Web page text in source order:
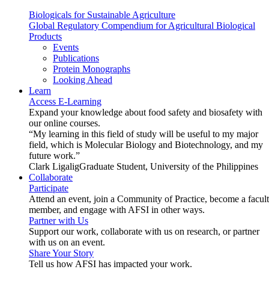
Biologicals for Sustainable Agriculture
Global Regulatory Compendium for Agricultural Biological
Products
Events
Publications
Protein Monographs
Looking Ahead
Learn
Access E-Learning
Expand your knowledge about food safety and biosafety with
our online courses.
“My learning in this field of study will be useful to my major
field, which is Molecular Biology and Biotechnology, and my
future work.”
Clark LigaligGraduate Student, University of the Philippines
Collaborate
Participate
Attend an event, join a Community of Practice, become a
member, and engage with AFSI in other ways.
Partner with Us
Support our work, collaborate with us on research, or partner
with us on an event.
Share Your Story
Tell us how AFSI has impacted your work.